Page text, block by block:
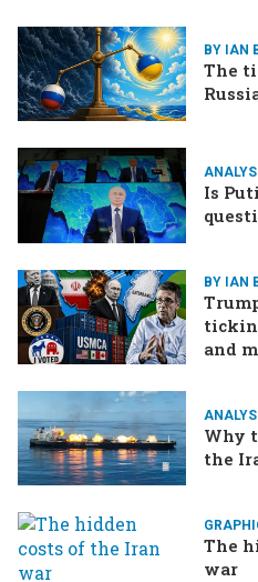
BY IAN
The
Is
BY IAN
and
Why
the
The
war